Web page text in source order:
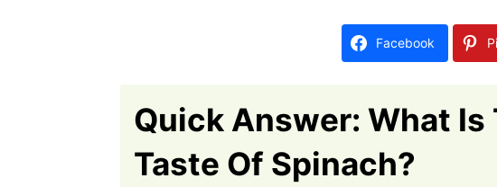
Facebook
Quick Answer: What Is
Taste Of Spinach?